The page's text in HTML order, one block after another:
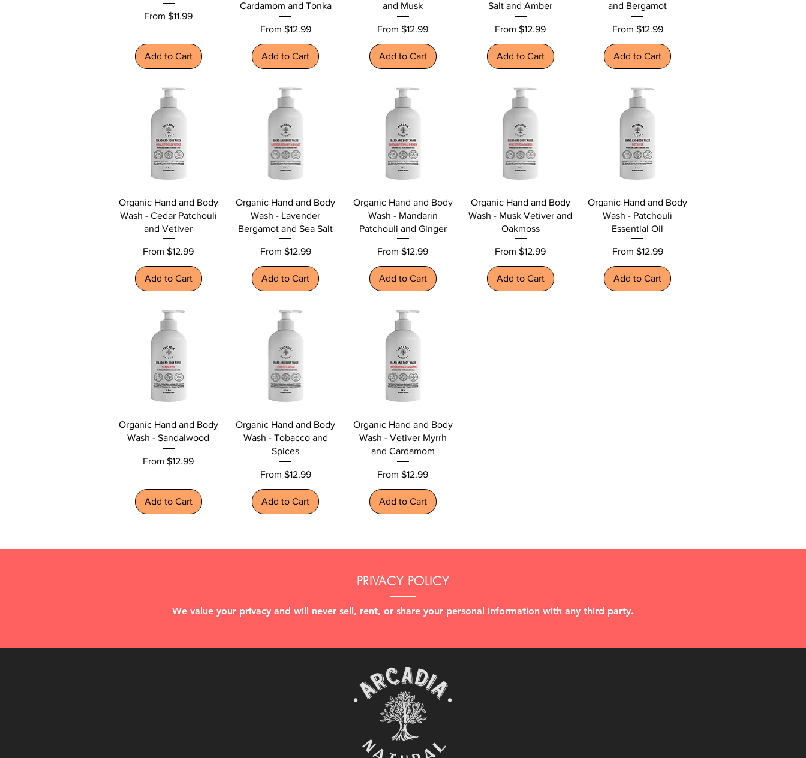
From$11.99
Sale Price
Add to Cart
Cardamom and Tonka
From $12.99
Sale Price
Add to Cart
and Musk
From$12.99
Sale Price
Add to Cart
Salt and Amber
From$12.99
Sale Price
Add to Cart
and Bergamot
From $12.99
Sale Price
Add to Cart
Organic Hand and Body
Wash - Cedar Patchouli
and Vetiver
From$12.99
Sale Price
Add to Cart
Organic Hand and Body
Wash - Lavender
Bergamot and Sea Salt
From $12.99
Sale Price
Add to Cart
Organic Hand and Body
Wash - Mandarin
Patchouli and Ginger
From$12.99
Sale Price
Add to Cart
Organic Hand and Body
Wash - Musk Vetiver and
Oakmoss
From$12.99
Sale Price
Add to Cart
Organic Hand and Body
Wash - Patchouli
Essential Oil
From $12.99
Sale Price
Add to Cart
Organic Hand and Body
Wash - Sandalwood
From$12.99
Sale Price
Add to Cart
Organic Hand and Body
Wash - Tobacco and
Spices
From $12.99
Sale Price
Add to Cart
Organic Hand and Body
Wash - Vetiver Myrrh
and Cardamom
From$12.99
Sale Price
Add to Cart
PRIVACY POLICY
We value your privacy and will never sell, rent, or share your personal information with any third party.